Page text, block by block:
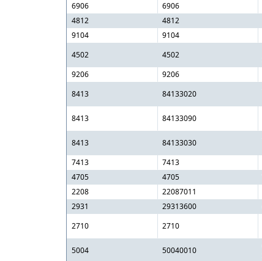
6906
6906
4812
4812
9104
9104
4502
4502
9206
9206
8413
84133020
8413 84133090
8413 84133030
7413
7413
4705
4705
2208
22087011
2931
29313600
2710
2710
5004 50040010